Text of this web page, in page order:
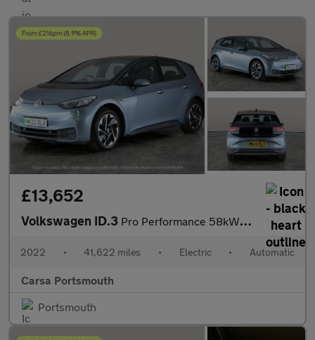
£13,652
Volkswagen ID.3 Pro Performance 58kWh Life (204 ps) - ASSISTANCE PACK - BLIND SP
2022 • 41,622 miles • Electric • Automatic
Carsa Portsmouth
Portsmouth